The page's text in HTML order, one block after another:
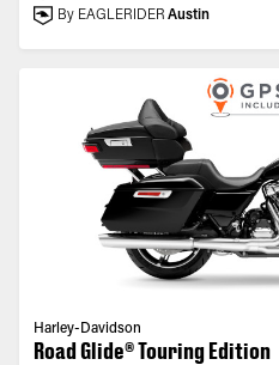
By EAGLERIDER Austin
Harley-Davidson
Road Glide® Touring Edition